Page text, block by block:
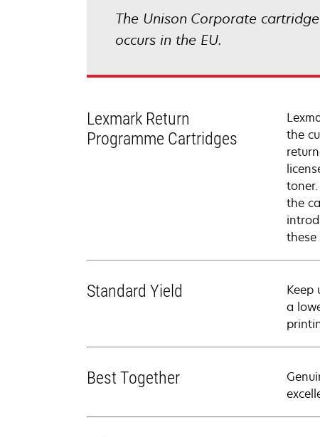
The Unison Corporate
occurs in the EU.
Lexmark Return
Programme Cartridges
the
the
these
Standard Yield
Keep
a
Best Together